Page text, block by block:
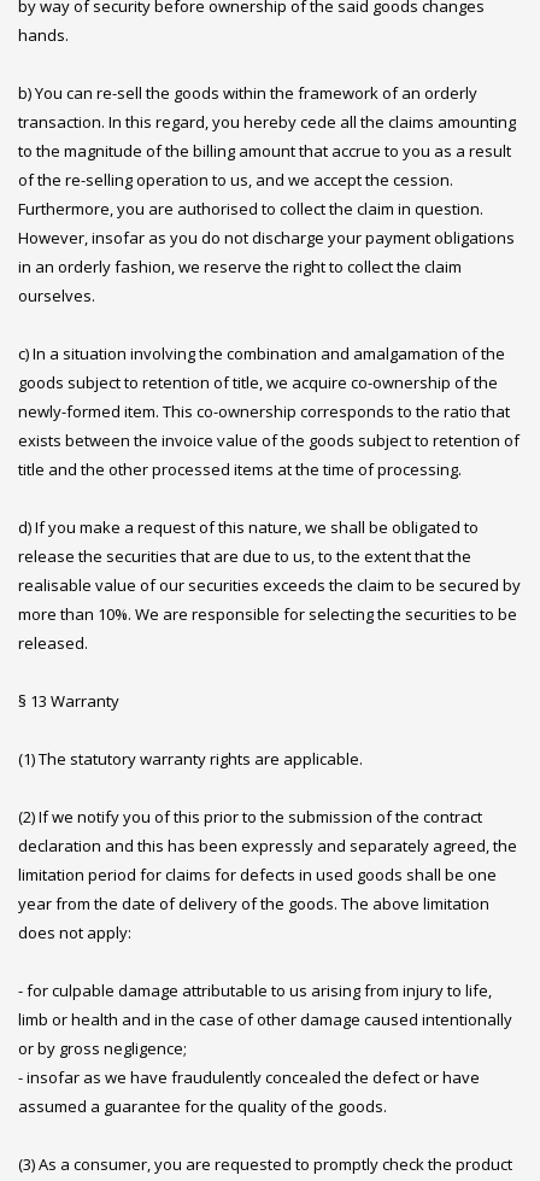
by way of security before ownership of the said goods changes
hands.
b) You can re-sell the goods within the framework of an orderly
transaction. In this regard, you hereby cede all the claims amounting
to the magnitude of the billing amount that accrue to you as a result
of the re-selling operation to us, and we accept the cession.
Furthermore, you are authorised to collect the claim in question.
However, insofar as you do not discharge your payment obligations
in an orderly fashion, we reserve the right to collect the claim
ourselves.
c) In a situation involving the combination and amalgamation of the
goods subject to retention of title, we acquire co-ownership of the
newly-formed item. This co-ownership corresponds to the ratio that
exists between the invoice value of the goods subject to retention of
title and the other processed items at the time of processing.
d) If you make a request of this nature, we shall be obligated to
release the securities that are due to us, to the extent that the
realisable value of our securities exceeds the claim to be secured by
more than 10%. We are responsible for selecting the securities to be
released.
§ 13 Warranty
(1) The statutory warranty rights are applicable.
(2) If we notify you of this prior to the submission of the contract
declaration and this has been expressly and separately agreed, the
limitation period for claims for defects in used goods shall be one
year from the date of delivery of the goods. The above limitation
does not apply:
- for culpable damage attributable to us arising from injury to life,
limb or health and in the case of other damage caused intentionally
or by gross negligence;
- insofar as we have fraudulently concealed the defect or have
assumed a guarantee for the quality of the goods.
(3) As a consumer, you are requested to promptly check the product